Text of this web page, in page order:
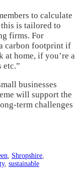
to calculate
is tailored to
firms. For
carbon footprint if
at home, if you’re a
etc.”
businesses
will support the
term challenges
, Shropshire,
, sustainable